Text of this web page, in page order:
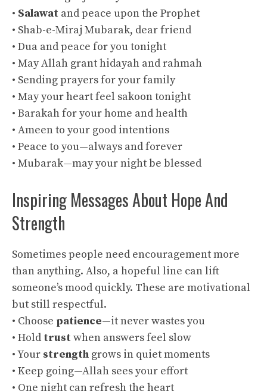
• Salawat and peace upon the Prophet
• Shab-e-Miraj Mubarak, dear friend
• Dua and peace for you tonight
• May Allah grant hidayah and rahmah
• Sending prayers for your family
• May your heart feel sakoon tonight
• Barakah for your home and health
• Ameen to your good intentions
• Peace to you—always and forever
• Mubarak—may your night be blessed
Inspiring Messages About Hope And
Strength
Sometimes people need encouragement more
than anything. Also, a hopeful line can lift
someone’s mood quickly. These are motivational
but still respectful.
• Choose patience—it never wastes you
• Hold trust when answers feel slow
• Your strength grows in quiet moments
• Keep going—Allah sees your effort
• One night can refresh the heart